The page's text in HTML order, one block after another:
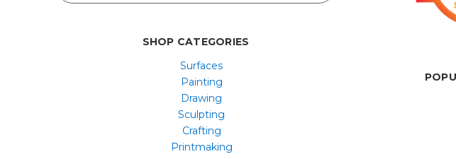
SHOP CATEGORIES
Surfaces
Painting
Drawing
Sculpting
Crafting
Printmaking